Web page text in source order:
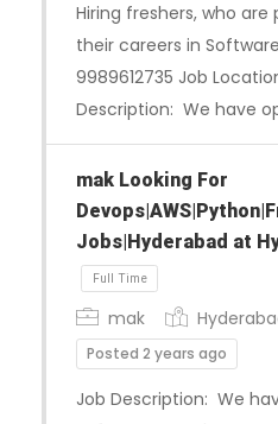
Hiring freshers, who
their careers in
9989612735 Job
Description: We have
mak Looking For
Jobs|Hyderabad at
mak
Posted 2 years ago
Job Description: We